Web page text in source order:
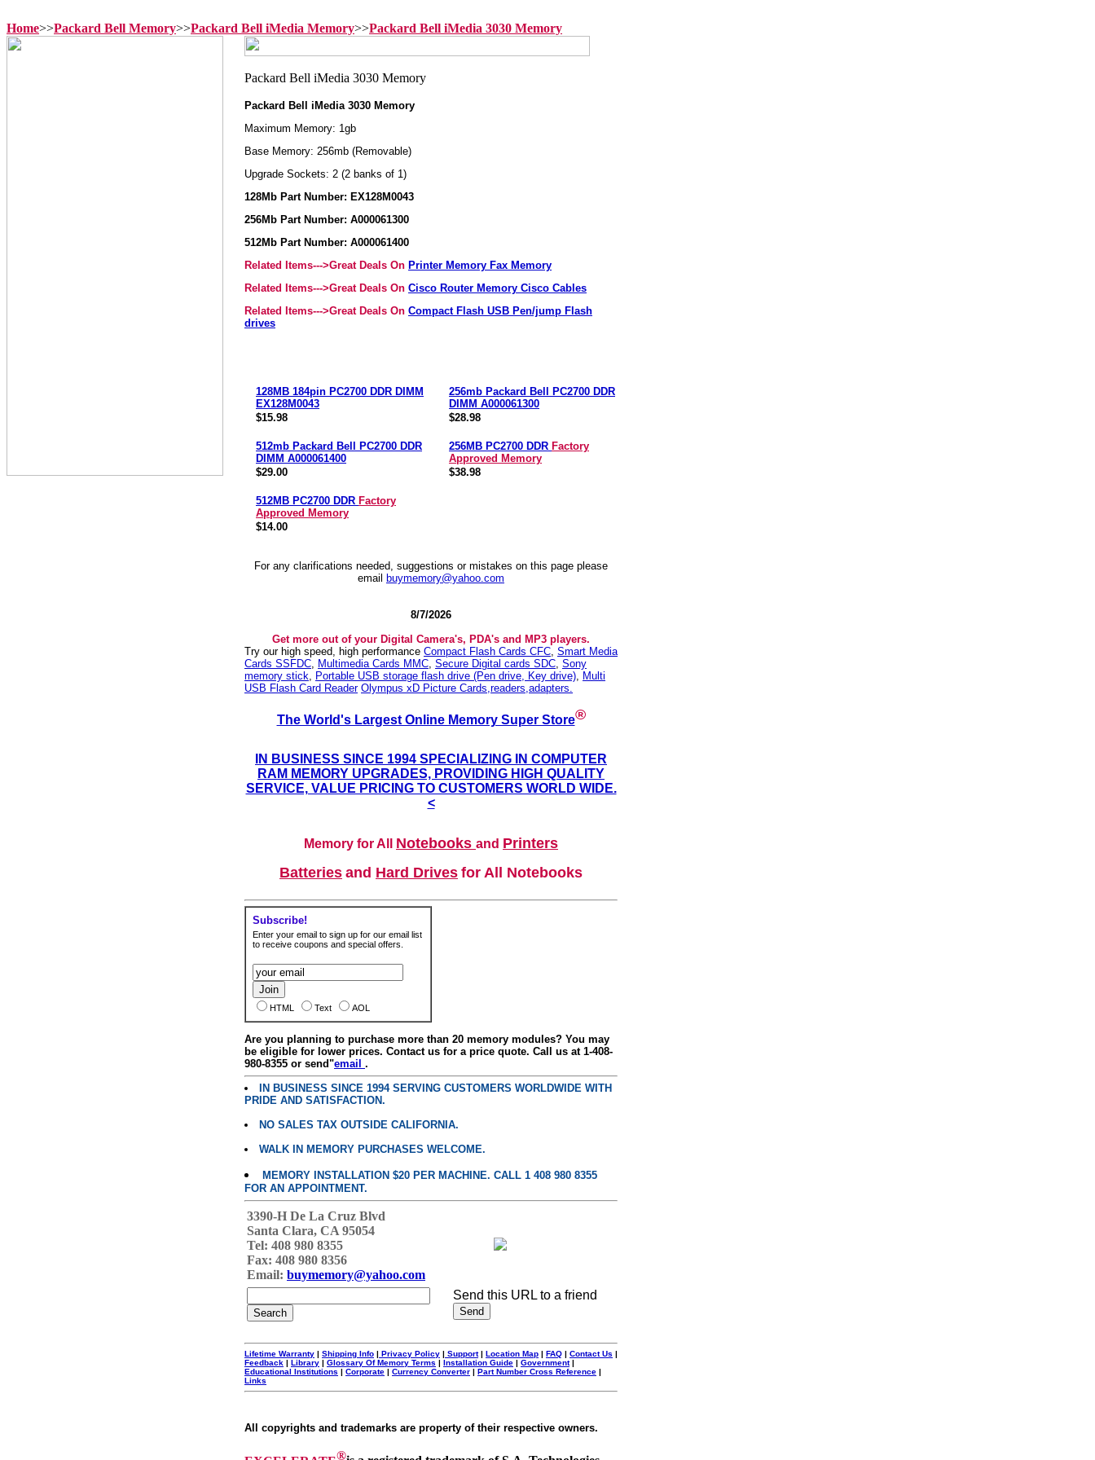
Home>>Packard Bell Memory>>Packard Bell iMedia Memory>>Packard Bell iMedia 3030 Memory
Packard Bell iMedia 3030 Memory
Maximum Memory: 1gb
Base Memory: 256mb (Removable)
Upgrade Sockets: 2 (2 banks of 1)
128Mb Part Number: EX128M0043
256Mb Part Number: A000061300
512Mb Part Number: A000061400
Related Items--->Great Deals On Printer Memory Fax Memory
Related Items--->Great Deals On Cisco Router Memory Cisco Cables
Related Items--->Great Deals On Compact Flash USB Pen/jump Flash
drives
128MB 184pin PC2700 DDR DIMM
EX128M0043
$15.98
256mb Packard Bell PC2700 DDR
DIMM A000061300
$28.98
512mb Packard Bell PC2700 DDR
DIMM A000061400
$29.00
256MB PC2700 DDR Factory
Approved Memory
$38.98
512MB PC2700 DDR Factory
Approved Memory
$14.00
For any clarifications needed, suggestions or mistakes on this page please
email
buymemory@yahoo.com
8/7/2026
Get more out of your Digital Camera's, PDA's and MP3 players.
Try our high speed, high performance Compact Flash Cards CFC, Smart Media
Cards SSFDC, Multimedia Cards MMC, Secure Digital cards SDC, Sony
memory stick, Portable USB storage flash drive (Pen drive, Key drive), Multi
USB Flash Card Reader Olympus xD Picture Cards,readers,adapters.
The World's Largest Online Memory Super Store®
IN BUSINESS SINCE 1994 SPECIALIZING IN COMPUTER
RAM MEMORY UPGRADES, PROVIDING HIGH QUALITY
SERVICE, VALUE PRICING TO CUSTOMERS WORLD WIDE.
<
Memory for All Notebooks and Printers
Batteries and Hard Drives for All Notebooks
Subscribe!
Enter your email to sign up for our email list
to receive coupons and special offers.
HTML Text AOL
Are you planning to purchase more than 20 memory modules? You may
be eligible for lower prices. Contact us for a price quote. Call us at 1-408-
980-8355 or send"email .
IN BUSINESS SINCE 1994 SERVING CUSTOMERS WORLDWIDE WITH
PRIDE AND SATISFACTION.
NO SALES TAX OUTSIDE CALIFORNIA.
WALK IN MEMORY PURCHASES WELCOME.
MEMORY INSTALLATION $20 PER MACHINE. CALL 1 408 980 8355
FOR AN APPOINTMENT.
3390-H De La Cruz Blvd
Santa Clara, CA 95054
Tel: 408 980 8355
Fax: 408 980 8356
Email: buymemory@yahoo.com
Send this URL to a friend
Lifetime Warranty | Shipping Info | Privacy Policy | Support| Location Map | FAQ | Contact Us |
Feedback | Library | Glossary Of Memory Terms | Installation Guide | Government|
Educational Institutions | Corporate | Currency Converter | Part Number Cross Reference |
Links
All copyrights and trademarks are property of their respective owners.
®